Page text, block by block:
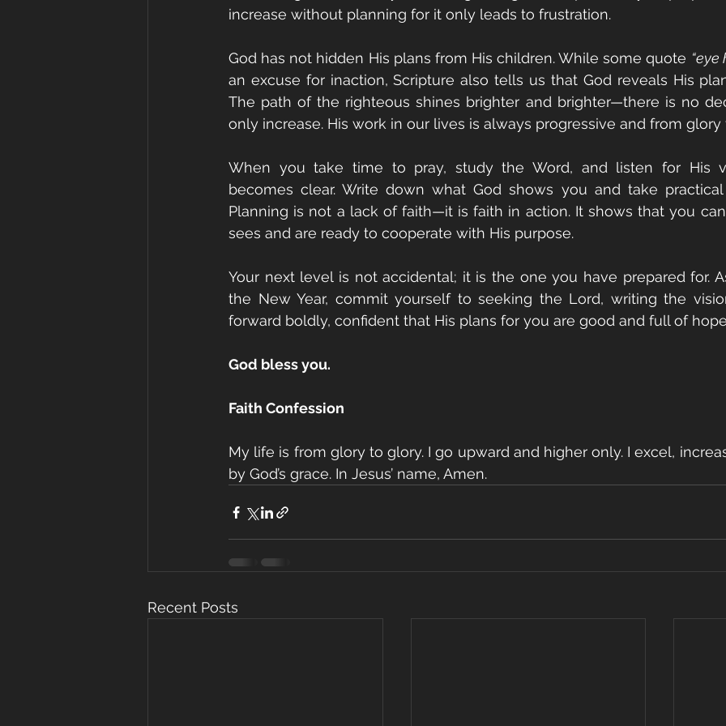
increase without planning for it only leads to frustration.
God has not hidden His plans from His children. While some quote “eye
an excuse for inaction, Scripture also tells us that God reveals His
The path of the righteous shines brighter and brighter—there is no
only increase. His work in our lives is always progressive and from glory
When you take time to pray, study the Word, and listen for His
becomes clear. Write down what God shows you and take
Planning is not a lack of faith—it is faith in action. It shows that you
sees and are ready to cooperate with His purpose.
Your next level is not accidental; it is the one you have prepared for.
the New Year, commit yourself to seeking the Lord, writing the
forward boldly, confident that His plans for you are good and full of
God bless you.
Faith Confession
My life is from glory to glory. I go upward and higher only. I excel,
by God’s grace. In Jesus’ name, Amen.
Recent Posts